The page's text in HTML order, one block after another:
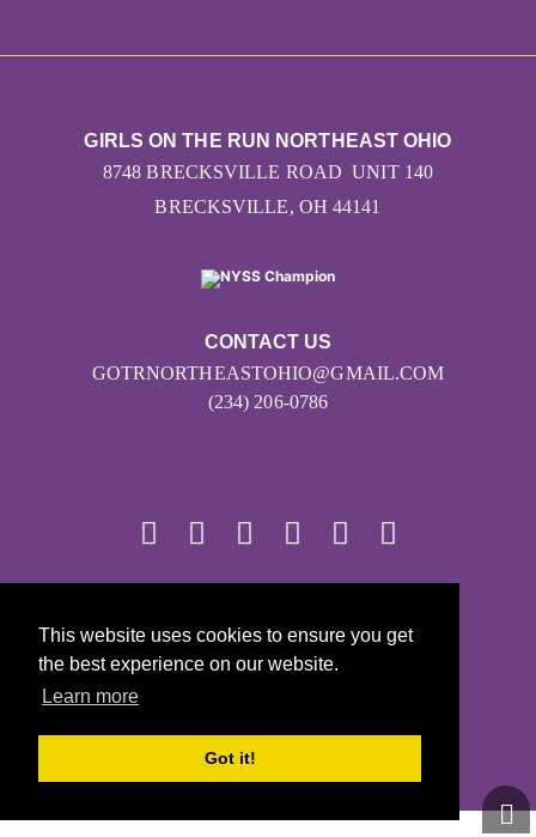
This website uses cookies to ensure you get
the best experience on our website.
Learn more
Got it!
CONTACT US
GOTRNORTHEASTOHIO@GMAIL.COM
(234) 206-0786
GIRLS ON THE RUN NORTHEAST OHIO
8748 BRECKSVILLE ROAD UNIT 140
BRECKSVILLE, OH 44141
Girls on the Run - All Rights Reserved
PRIVACY POLICY